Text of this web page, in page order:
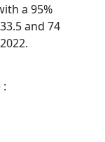
a 95%
and 74